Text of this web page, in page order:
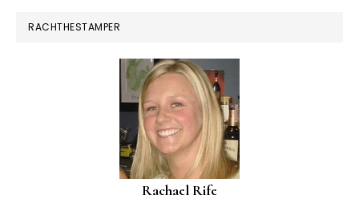
RACHTHESTAMPER
Rachael Rife